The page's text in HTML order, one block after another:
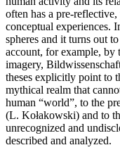
often has a pre-
conceptual experiences.
spheres and it turns out
account, for example, by
imagery,
theses explicitly point to
mythical realm that
human “world”, to the
(L. Kołakowski) and to
unrecognized and
described and analyzed.